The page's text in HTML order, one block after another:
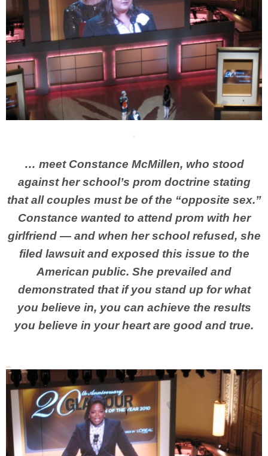
… meet Constance McMillen, who stood
against her school’s prom doctrine stating
that all couples must be of the “opposite sex.”
Constance wanted to attend prom with her
girlfriend — and when her school refused, she
filed lawsuit and exposed this issue to the
American public. She prevailed and
demonstrated that if you stand up for what
you believe in, you can achieve the results
you believe in your heart are good and true.